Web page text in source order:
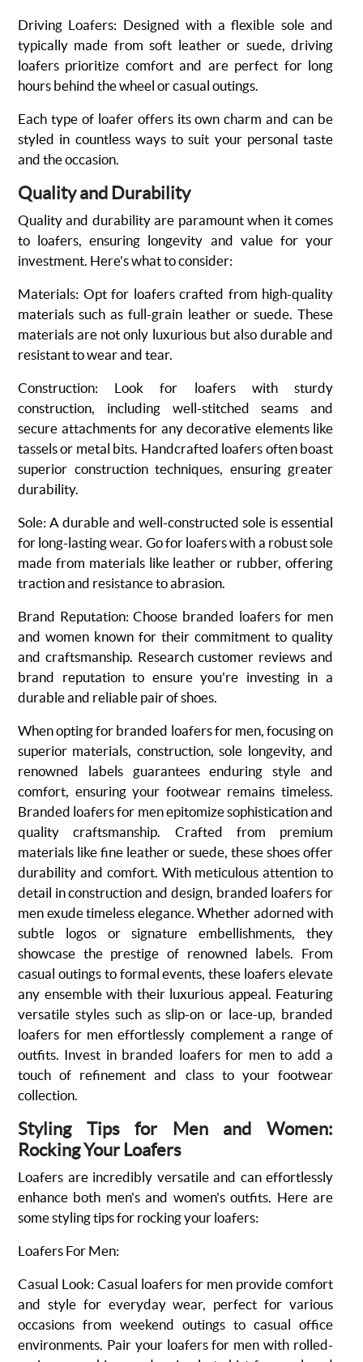
Driving Loafers: Designed with a flexible sole and
typically made from soft leather or suede, driving
loafers prioritize comfort and are perfect for long
hours behind the wheel or casual outings.
Each type of loafer offers its own charm and can be
styled in countless ways to suit your personal taste
and the occasion.
Quality and Durability
Quality and durability are paramount when it comes
to loafers, ensuring longevity and value for your
investment. Here's what to consider:
Materials: Opt for loafers crafted from high-quality
materials such as full-grain leather or suede. These
materials are not only luxurious but also durable and
resistant to wear and tear.
Construction: Look for loafers with sturdy
construction, including well-stitched seams and
secure attachments for any decorative elements like
tassels or metal bits. Handcrafted loafers often boast
superior construction techniques, ensuring greater
durability.
Sole: A durable and well-constructed sole is essential
for long-lasting wear. Go for loafers with a robust sole
made from materials like leather or rubber, offering
traction and resistance to abrasion.
Brand Reputation: Choose branded loafers for men
and women known for their commitment to quality
and craftsmanship. Research customer reviews and
brand reputation to ensure you're investing in a
durable and reliable pair of shoes.
When opting for branded loafers for men, focusing on
superior materials, construction, sole longevity, and
renowned labels guarantees enduring style and
comfort, ensuring your footwear remains timeless.
Branded loafers for men epitomize sophistication and
quality craftsmanship. Crafted from premium
materials like fine leather or suede, these shoes offer
durability and comfort. With meticulous attention to
detail in construction and design, branded loafers for
men exude timeless elegance. Whether adorned with
subtle logos or signature embellishments, they
showcase the prestige of renowned labels. From
casual outings to formal events, these loafers elevate
any ensemble with their luxurious appeal. Featuring
versatile styles such as slip-on or lace-up, branded
loafers for men effortlessly complement a range of
outfits. Invest in branded loafers for men to add a
touch of refinement and class to your footwear
collection.
Styling Tips for Men and Women:
Rocking Your Loafers
Loafers are incredibly versatile and can effortlessly
enhance both men's and women's outfits. Here are
some styling tips for rocking your loafers:
Loafers For Men:
Casual Look: Casual loafers for men provide comfort
and style for everyday wear, perfect for various
occasions from weekend outings to casual office
environments. Pair your loafers for men with rolled-